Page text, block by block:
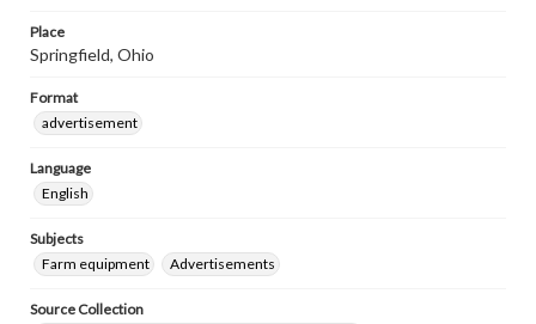
Place
Springfield, Ohio
Format
advertisement
Language
English
Subjects
Farm equipment
Advertisements
Source Collection